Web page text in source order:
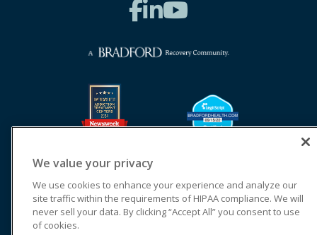
We value your privacy
We use cookies to enhance your experience and analyze our
site traffic within the requirements of HIPAA compliance. We will
never sell your data. By clicking “Accept All” you consent to use
of cookies.